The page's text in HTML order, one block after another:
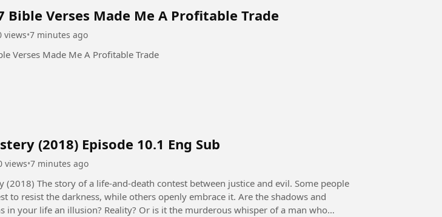
Bible Verses Made Me A Profitable Trade
views•7 minutes ago
Verses Made Me A Profitable Trade
(2018) Episode 10.1 Eng Sub
views•7 minutes ago
justice and evil. Some people
to resist the darkness, while others openly embrace it. Are the shadows and
in your life an illusion? Reality? Or is it the murderous whisper of a man who